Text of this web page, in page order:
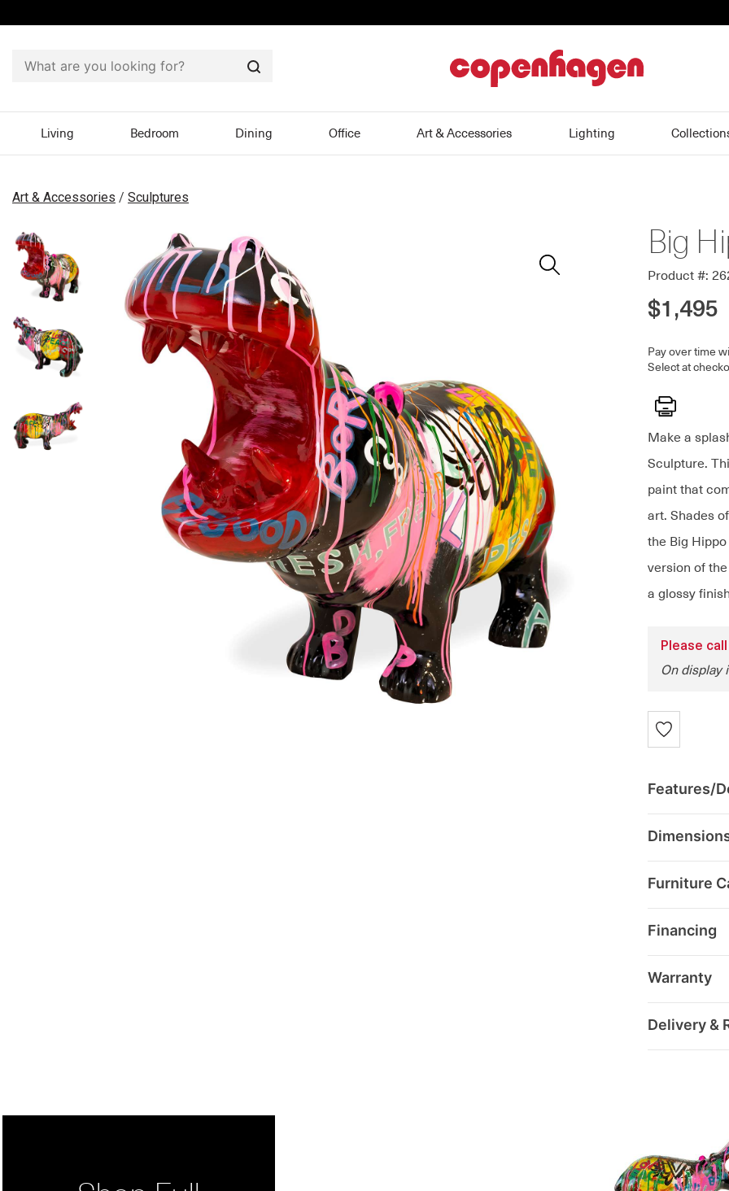
Search
Living Bedroom Dining Office Art & Accessories Lighting
Art & Accessories / Sculptures
Big
Product #:
$1,495
Pay over time
Select at
Print
Make a
Sculpture.
paint that
art. Shades
the Big
version of
a glossy
Please
On display
Features/
Furniture
Financing
Warranty
Delivery &